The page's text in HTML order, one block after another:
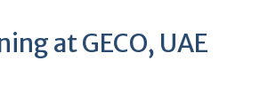
at GECO, UAE